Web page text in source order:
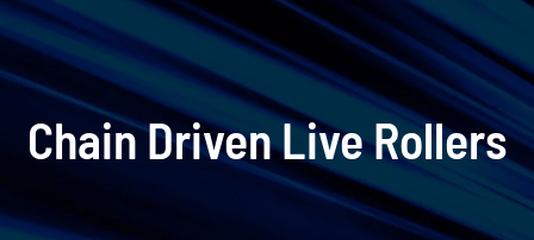
Chain Driven Live Rollers